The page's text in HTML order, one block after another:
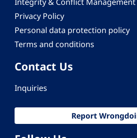
Privacy Policy
Personal data protection policy
Terms and conditions
Contact Us
Inquiries
Report